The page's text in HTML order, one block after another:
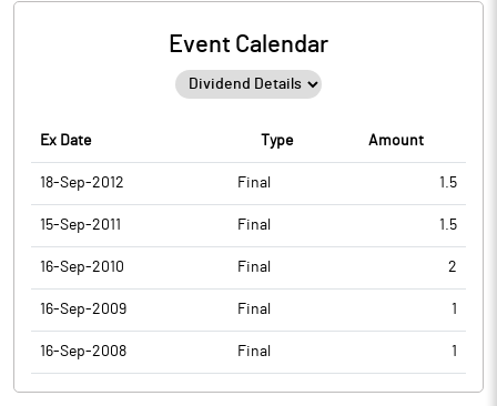
Event Calendar
Ex Date Type Amount
18-Sep-2012 Final 1.5
15-Sep-2011 Final 1.5
16-Sep-2010 Final 2
16-Sep-2009 Final 1
16-Sep-2008 Final 1